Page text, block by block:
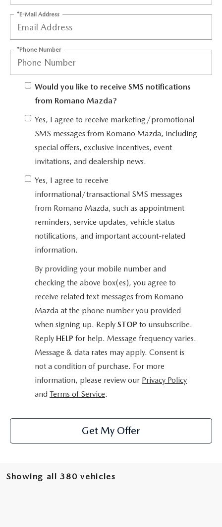
*E-Mail Address
*Phone Number
Would you like to receive SMS notifications
from Romano Mazda?
Yes, I agree to receive marketing/promotional
SMS messages from Romano Mazda, including
special offers, exclusive incentives, event
invitations, and dealership news.
Yes, I agree to receive
informational/transactional SMS messages
from Romano Mazda, such as appointment
reminders, service updates, vehicle status
notifications, and important account-related
information.
By providing your mobile number and
checking the above box(es), you agree to
receive related text messages from Romano
Mazda at the phone number you provided
when signing up. Reply STOP to unsubscribe.
Reply HELP for help. Message frequency varies.
Message & data rates may apply. Consent is
not a condition of purchase. For more
information, please review our Privacy Policy
and Terms of Service.
Get My Offer
Showing all 380 vehicles